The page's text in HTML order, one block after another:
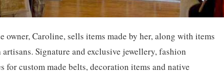
owner, Caroline, sells items made by her, along with items
Signature and exclusive jewellery, fashion
for custom made belts, decoration items and native